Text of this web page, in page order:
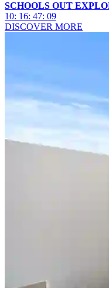
SCHOOLS OUT
10: 16: 47: 07
DISCOVER MORE